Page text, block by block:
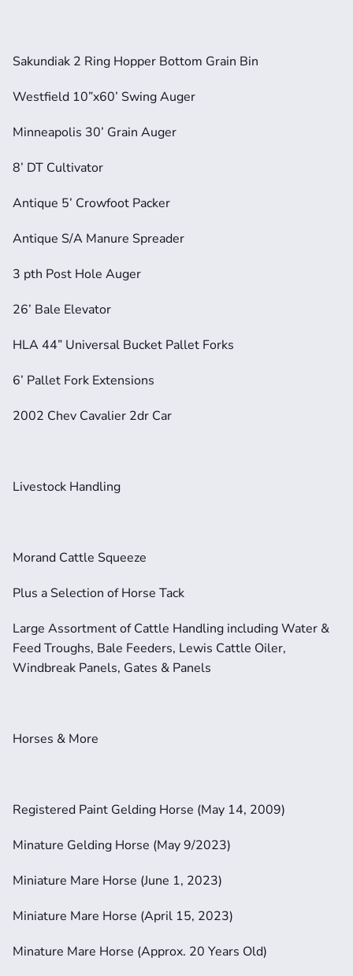
Sakundiak 2 Ring Hopper Bottom Grain Bin
Westfield 10”x60’ Swing Auger
Minneapolis 30’ Grain Auger
8’ DT Cultivator
Antique 5’ Crowfoot Packer
Antique S/A Manure Spreader
3 pth Post Hole Auger
26’ Bale Elevator
HLA 44” Universal Bucket Pallet Forks
6’ Pallet Fork Extensions
2002 Chev Cavalier 2dr Car
Livestock Handling
Morand Cattle Squeeze
Plus a Selection of Horse Tack
Large Assortment of Cattle Handling including Water &
Feed Troughs, Bale Feeders, Lewis Cattle Oiler,
Windbreak Panels, Gates & Panels
Horses & More
Registered Paint Gelding Horse (May 14, 2009)
Minature Gelding Horse (May 9/2023)
Miniature Mare Horse (June 1, 2023)
Miniature Mare Horse (April 15, 2023)
Minature Mare Horse (Approx. 20 Years Old)